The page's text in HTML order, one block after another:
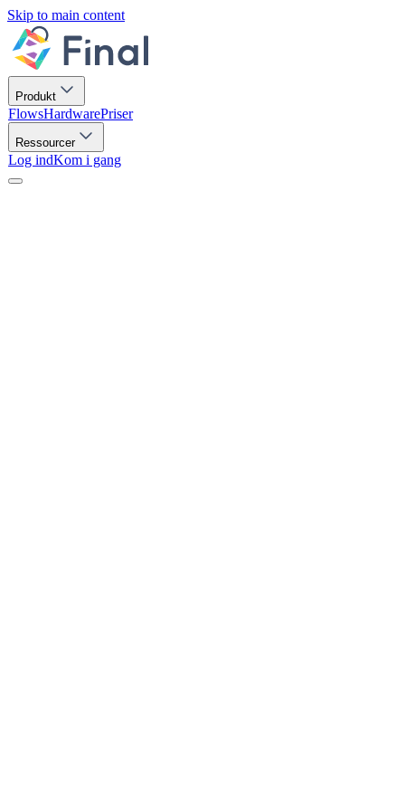
Skip to main content
Produkt
FlowsHardwarePriser
Ressourcer
Log indKom i gang